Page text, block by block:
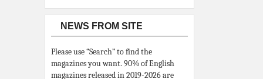
NEWS FROM SITE
Please use “Search” to find the
magazines you want. 90% of English
magazines released in 2019-2026 are